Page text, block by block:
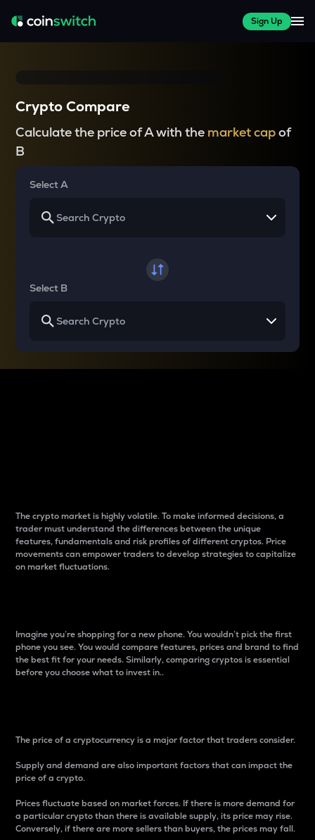
Sign Up
Crypto Compare
Calculate the price of A with the market capof
B
Select A
Select B
The crypto market is highly volatile. To make informed decisions, a
trader must understand the differences between the unique
features, fundamentals and risk profiles of different cryptos. Price
movements can empower traders to develop strategies to capitalize
on market fluctuations.
Imagine you’re shopping for a new phone. You wouldn’t pick the first
phone you see. You would compare features, prices and brand to find
the best fit for your needs. Similarly, comparing cryptos is essential
before you choose what to invest in..
The price of a cryptocurrency is a major factor that traders consider.
Supply and demand are also important factors that can impact the
price of a crypto.
Prices fluctuate based on market forces. If there is more demand for
a particular crypto than there is available supply, its price may rise.
Conversely, if there are more sellers than buyers, the prices may fall.